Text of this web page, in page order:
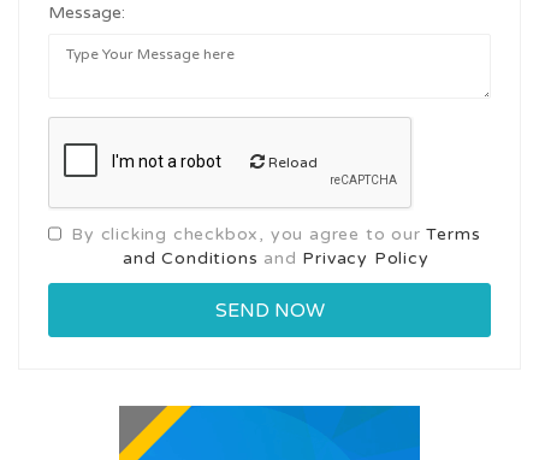
Message:
Reload
By clicking checkbox, you agree to ourTerms
and Conditions and Privacy Policy